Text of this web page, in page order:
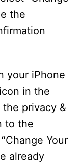
the
your iPhone
in the
privacy &
to the
Your
already